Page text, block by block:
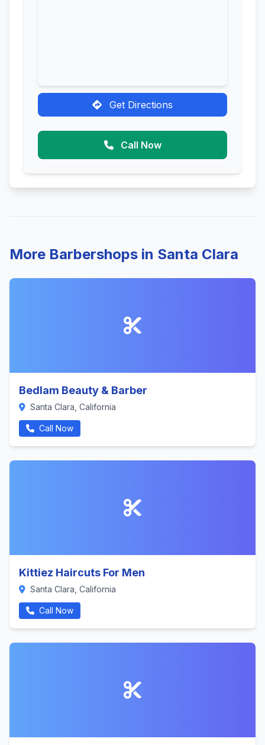
Get Directions
Call Now
More Barbershops in Santa Clara
Bedlam Beauty & Barber
Santa Clara, California
Call Now
Kittiez Haircuts For Men
Santa Clara, California
Call Now